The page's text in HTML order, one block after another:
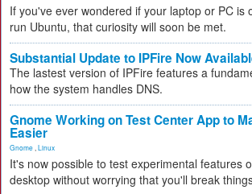
If you've ever wondered if your laptop or PC is
run Ubuntu, that curiosity will soon be met.
Substantial Update to IPFire Now
The lastest version of IPFire features a
how the system handles DNS.
Gnome Working on Test Center App to
Easier
Gnome Linux
It's now possible to test experimental features
desktop without worrying that you'll break